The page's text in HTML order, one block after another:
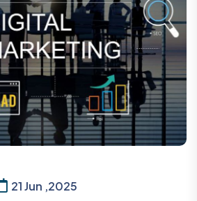
21 Jun ,2025